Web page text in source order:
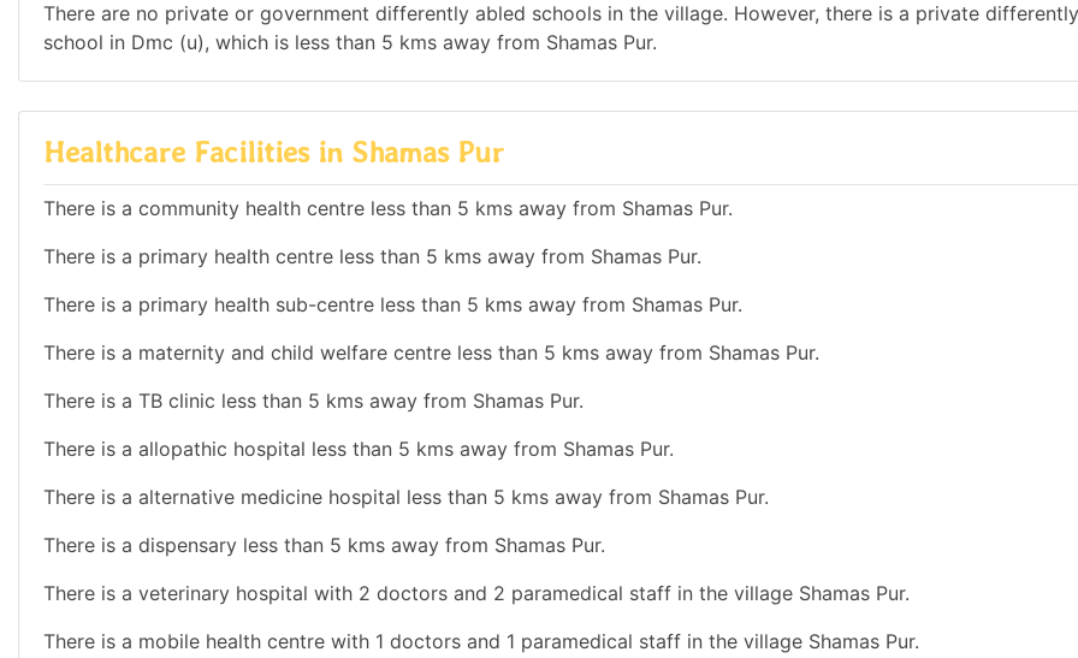
There are no private or government differently abled schools in the village. However, there is a private
school in Dmc (u), which is less than 5 kms away from Shamas Pur.
Healthcare Facilities in Shamas Pur
There is a community health centre less than 5 kms away from Shamas Pur.
There is a primary health centre less than 5 kms away from Shamas Pur.
There is a primary health sub-centre less than 5 kms away from Shamas Pur.
There is a maternity and child welfare centre less than 5 kms away from Shamas Pur.
There is a TB clinic less than 5 kms away from Shamas Pur.
There is a allopathic hospital less than 5 kms away from Shamas Pur.
There is a alternative medicine hospital less than 5 kms away from Shamas Pur.
There is a dispensary less than 5 kms away from Shamas Pur.
There is a veterinary hospital with 2 doctors and 2 paramedical staff in the village Shamas Pur.
There is a mobile health centre with 1 doctors and 1 paramedical staff in the village Shamas Pur.